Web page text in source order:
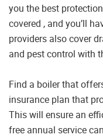
you the best
covered , and you’ll
providers also cover
and pest control with
Find a boiler that
insurance plan that
This will ensure an
free annual service